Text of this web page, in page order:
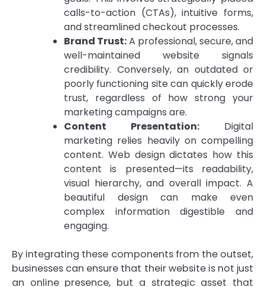
calls-to-action (CTAs), intuitive forms,
and streamlined checkout processes.
Brand Trust:A professional, secure, and
well-maintained website signals
credibility. Conversely, an outdated or
poorly functioning site can quickly erode
trust, regardless of how strong your
marketing campaigns are.
Content Presentation: Digital
marketing relies heavily on compelling
content. Web design dictates how this
content is presented—its readability,
visual hierarchy, and overall impact. A
beautiful design can make even
complex information digestible and
engaging.
By integrating these components from the outset,
businesses can ensure that their website is not just
an online presence, but a strategic asset that